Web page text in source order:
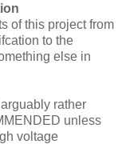
of this project from
to the
else in
rather
unless
voltage